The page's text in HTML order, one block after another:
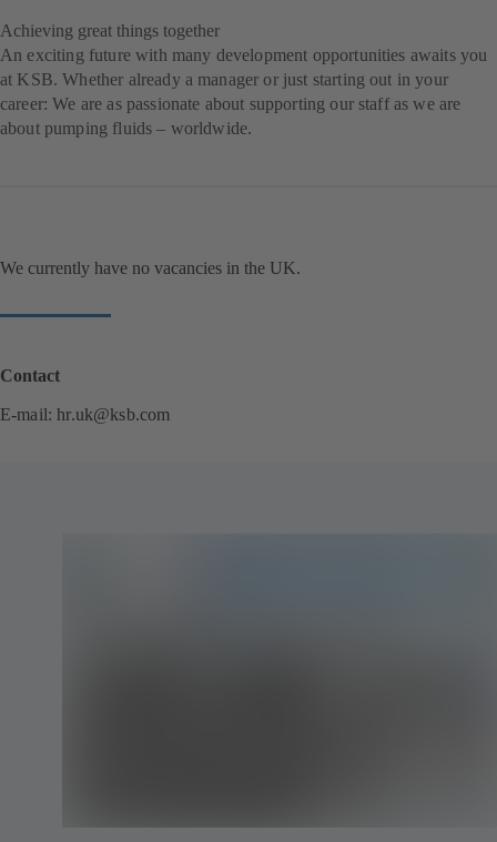
Achieving great things together
An exciting future with many development opportunities awaits you
at KSB. Whether already a manager or just starting out in your
career: We are as passionate about supporting our staff as we are
about pumping fluids – worldwide.
We currently have no vacancies in the UK.
Contact
E-mail:hr.uk@ksb.com